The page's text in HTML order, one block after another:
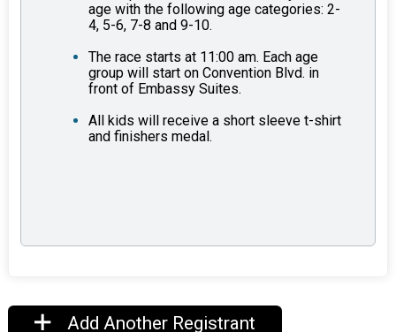
age with the following age categories: 2-
4, 5-6, 7-8 and 9-10.
The race starts at 11:00 am. Each age
group will start on Convention Blvd. in
front of Embassy Suites.
All kids will receive a short sleeve t-shirt
and finishers medal.
Add Another Registrant